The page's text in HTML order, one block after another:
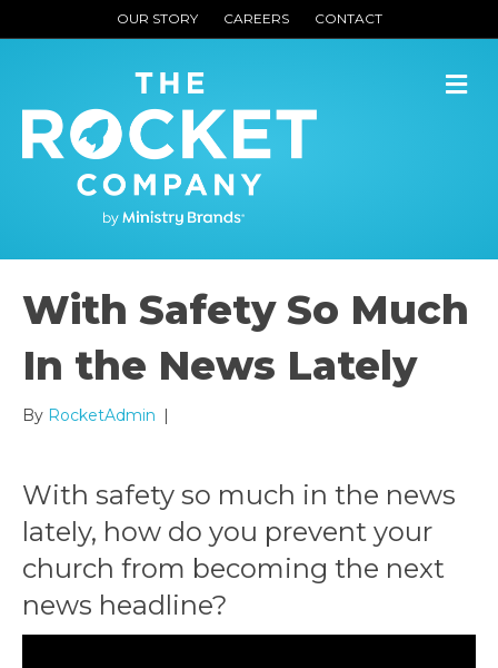
OUR STORY CAREERS CONTACT
With Safety So Much
In the News Lately
By RocketAdmin |
With safety so much in the news
lately, how do you prevent your
church from becoming the next
news headline?